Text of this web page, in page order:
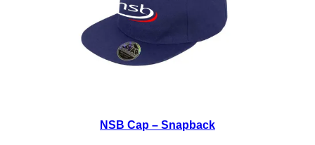
NSB Cap – Snapback